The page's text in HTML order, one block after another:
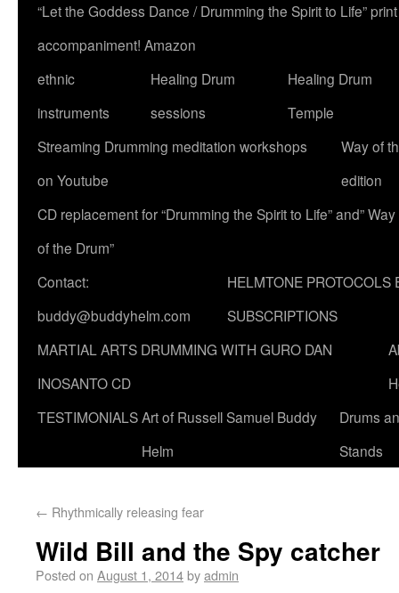
“Let the Goddess Dance / Drumming the Spirit to Life”
accompaniment! Amazon
ethnic
instruments
Healing Drum
sessions
Healing Drum
Temple
Streaming Drumming meditation workshops
on Youtube
Way of
edition
CD replacement for “Drumming the Spirit to Life” and” Way
of the Drum”
Contact:
buddy@buddyhelm.com
HELMTONE PROTOCOLS
SUBSCRIPTIONS
MARTIAL ARTS DRUMMING WITH GURO DAN
INOSANTO CD
TESTIMONIALSArt of Russell Samuel Buddy
Helm
Drums
Stands
← Rhythmically releasing fear
Wild Bill and the Spy catcher
Posted on August 1, 2014byadmin